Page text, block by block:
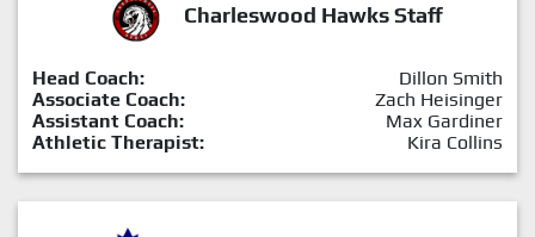
Charleswood Hawks Staff
Head Coach:
Dillon Smith
Associate Coach:
Zach Heisinger
Assistant Coach:
Max Gardiner
Athletic Therapist:
Kira Collins